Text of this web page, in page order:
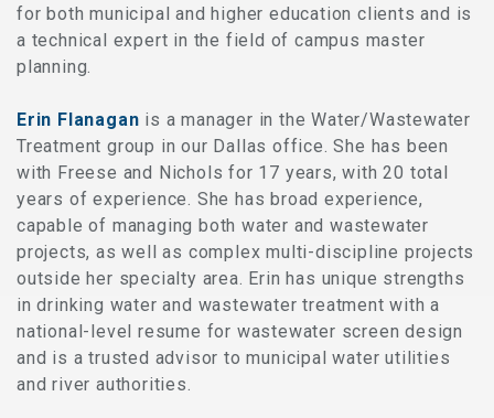
for both municipal and higher education clients and is
a technical expert in the field of campus master
planning.
Erin Flanagan is a manager in the Water/Wastewater
Treatment group in our Dallas office. She has been
with Freese and Nichols for 17 years, with 20 total
years of experience. She has broad experience,
capable of managing both water and wastewater
projects, as well as complex multi-discipline projects
outside her specialty area. Erin has unique strengths
in drinking water and wastewater treatment with a
national-level resume for wastewater screen design
and is a trusted advisor to municipal water utilities
and river authorities.